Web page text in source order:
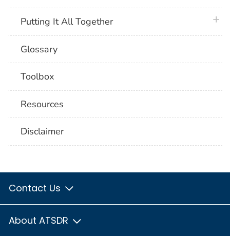
Putting It All Together
Glossary
Toolbox
Resources
Disclaimer
Contact Us
About ATSDR